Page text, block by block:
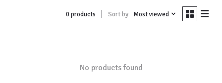
0 products Sort by Most viewed
No products found